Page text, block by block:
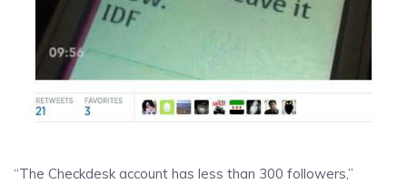
“The Checkdesk account has less than 300 followers,”